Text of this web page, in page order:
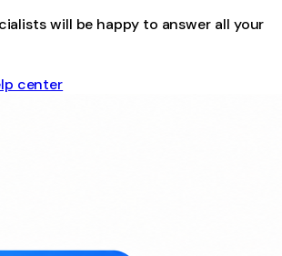
will be happy to answer all your
center